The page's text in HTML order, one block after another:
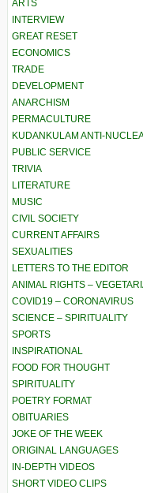
ARTS
INTERVIEW
GREAT RESET
ECONOMICS
TRADE
DEVELOPMENT
ANARCHISM
PERMACULTURE
KUDANKULAM ANTI-
PUBLIC SERVICE
TRIVIA
LITERATURE
MUSIC
CIVIL SOCIETY
CURRENT AFFAIRS
SEXUALITIES
LETTERS TO THE EDITOR
ANIMAL RIGHTS –
COVID19 – CORONAVIRUS
SCIENCE – SPIRITUALITY
SPORTS
INSPIRATIONAL
FOOD FOR THOUGHT
SPIRITUALITY
POETRY FORMAT
OBITUARIES
JOKE OF THE WEEK
ORIGINAL LANGUAGES
IN-DEPTH VIDEOS
SHORT VIDEO CLIPS